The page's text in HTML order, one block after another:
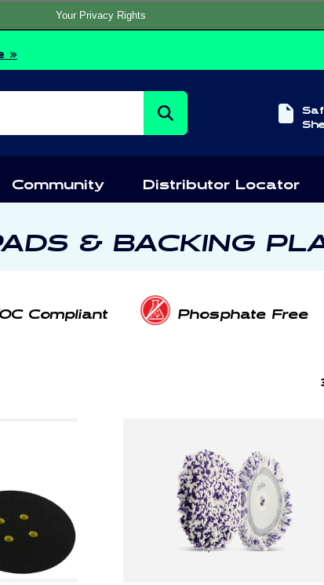
Your Privacy Rights
»
Community Distributor Locator
& BACKING
Compliant Phosphate Free